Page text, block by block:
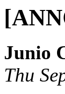
Junio
Thu